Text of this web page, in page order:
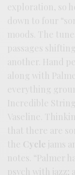
exploration, so
down to four
moods. The
passages
another. Hand
along with
everything
Incredible
Vaseline.
that there are
the Cycle jams
notes. “Palmer
psych with jazz;